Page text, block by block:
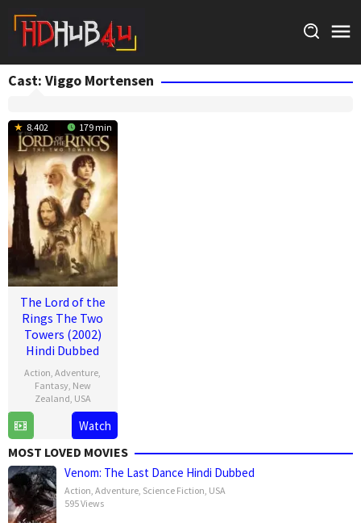
content
Cast: Viggo Mortensen
8.402 179 min
The Lord of the
Rings The Two
Towers (2002)
Hindi Dubbed
Action ,Adventure
Fantasy, New
Zealand USA
Dec
2002
Carolynne
Cunningham
Watch
MOST LOVED MOVIES
Venom: The Last Dance Hindi Dubbed
Action Adventure Science Fiction USA
595 Views